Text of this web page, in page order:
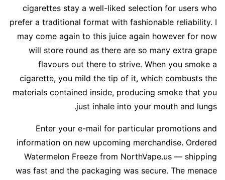
cigarettes stay a well-liked selection for users who
prefer a traditional format with fashionable reliability. I
may come again to this juice again however for now
will store round as there are so many extra grape
flavours out there to strive. When you smoke a
cigarette, you mild the tip of it, which combusts the
materials contained inside, producing smoke that you
just inhale into your mouth and lungs.
Enter your e-mail for particular promotions and
information on new upcoming merchandise. Ordered
Watermelon Freeze from NorthVape.us — shipping
was fast and the packaging was secure. The menace